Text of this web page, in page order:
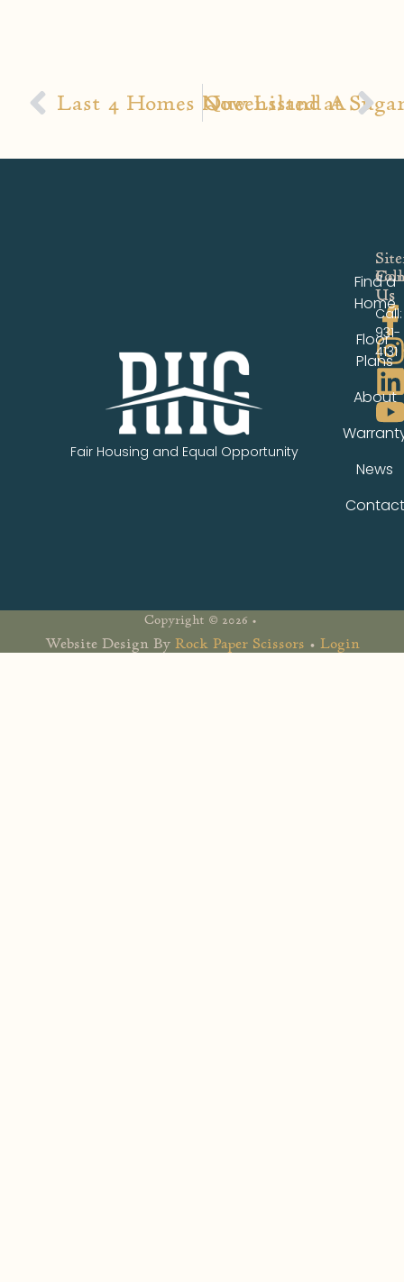
Last 4 Homes Now Listed at
Queensland A
Fair Housing and Equal Opportunity
Find a
Home
Floor
Plans
About
News
Contact
Us
Us
931-
4131
Copyright © 2026 •
Website Design By Rock Paper Scissors • Login